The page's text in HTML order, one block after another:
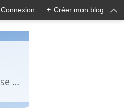
Connexion + Créer mon blog
information about Fukushima published in English in Japanese media info publiée en anglais dans la presse japonaise